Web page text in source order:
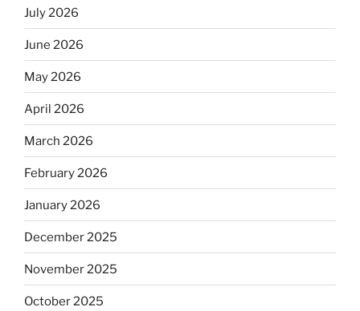
July 2026
June 2026
May 2026
April 2026
March 2026
February 2026
January 2026
December 2025
November 2025
October 2025